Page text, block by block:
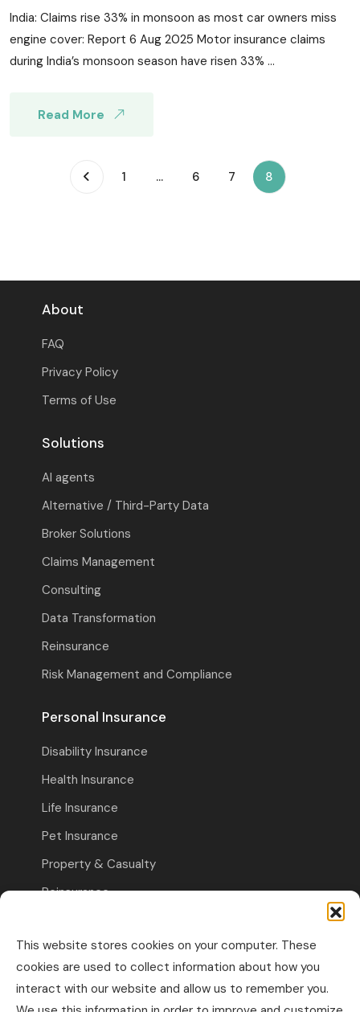
This website stores cookies on your computer. These
cookies are used to collect information about how you
interact with our website and allow us to remember you.
India: Claims rise 33% in monsoon as most car owners miss
engine cover: Report 6 Aug 2025 Motor insurance claims
during India’s monsoon season have risen 33% ...
Read More
1 ... 6 7 8(current)
About
FAQ
Privacy Policy
Terms of Use
Solutions
AI agents
Alternative / Third-Party Data
Broker Solutions
Claims Management
Consulting
Data Transformation
Reinsurance
Risk Management and Compliance
Personal Insurance
Disability Insurance
Health Insurance
Life Insurance
Pet Insurance
Property & Casualty
Reinsurance
Commercial Insurance
Other Business Insurance